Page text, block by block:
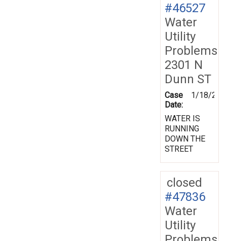
#46527
Water
Utility
Problems
2301 N
Dunn ST
Case
Date:
1/18/
WATER IS
RUNNING
DOWN THE
STREET
closed
#47836
Water
Utility